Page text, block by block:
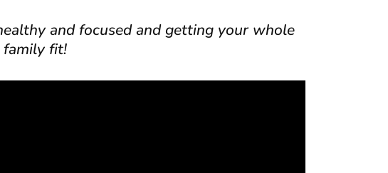
and focused and getting your whole
family fit!